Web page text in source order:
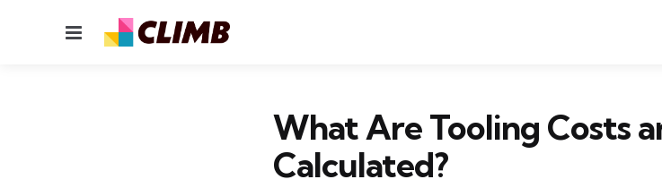
Menu
What Are Tooling Costs
Calculated?